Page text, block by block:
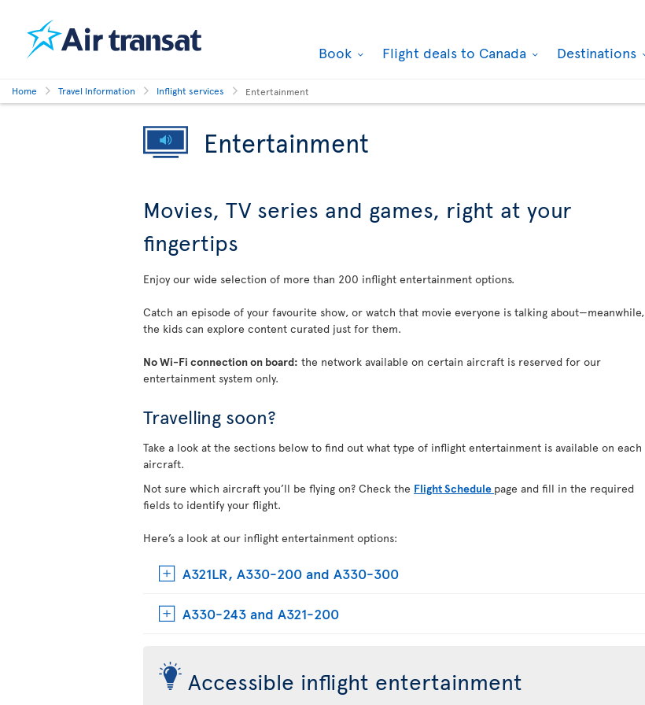
Book Flight deals to Canada Destinations
Home Travel Information Inflight services Entertainment
Entertainment
Movies, TV series and games, right at your
fingertips
Enjoy our wide selection of more than 200 inflight entertainment options.
Catch an episode of your favourite show, or watch that movie everyone is talking about—meanwhile,
the kids can explore content curated just for them.
No Wi-Fi connection on board: the network available on certain aircraft is reserved for our
entertainment system only.
Travelling soon?
Take a look at the sections below to find out what type of inflight entertainment is available on each
aircraft.
Not sure which aircraft you’ll be flying on? Check the Flight Schedule page and fill in the required
fields to identify your flight.
Here’s a look at our inflight entertainment options:
A321LR, A330-200 and A330-300
A330-243 and A321-200
Accessible inflight entertainment